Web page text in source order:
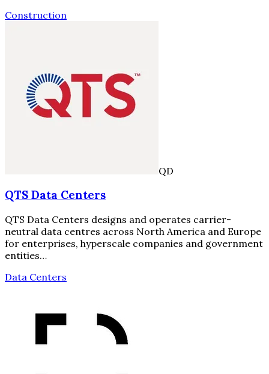
Construction
QD
QTS Data Centers
QTS Data Centers designs and operates carrier-
neutral data centres across North America and Europe
for enterprises, hyperscale companies and government
entities…
Data Centers